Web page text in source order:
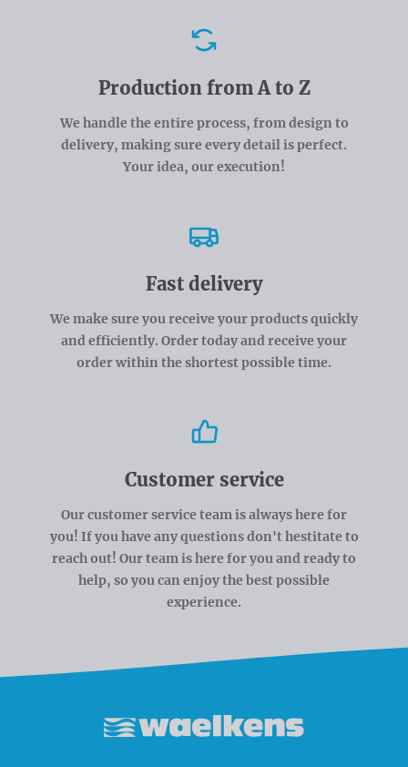
Production from A to Z
We handle the entire process, from design to
delivery, making sure every detail is perfect.
Your idea, our execution!
Fast delivery
We make sure you receive your products quickly
and efficiently. Order today and receive your
order within the shortest possible time.
Customer service
Our customer service team is always here for
you! If you have any questions don't hestitate to
reach out! Our team is here for you and ready to
help, so you can enjoy the best possible
experience.